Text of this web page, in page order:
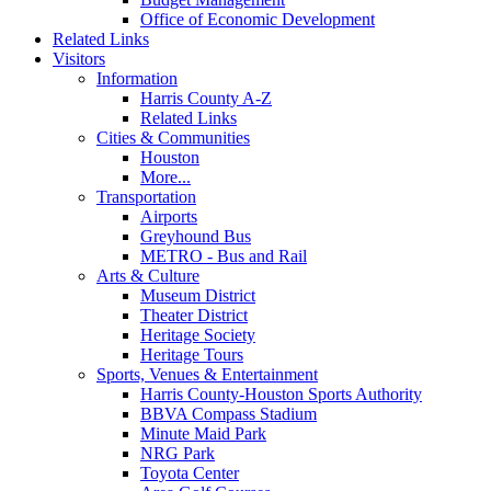
Office of Economic Development
Related Links
Visitors
Information
Harris County A-Z
Related Links
Cities & Communities
Houston
More...
Transportation
Airports
Greyhound Bus
METRO - Bus and Rail
Arts & Culture
Museum District
Theater District
Heritage Society
Heritage Tours
Sports, Venues & Entertainment
Harris County-Houston Sports Authority
BBVA Compass Stadium
Minute Maid Park
NRG Park
Toyota Center